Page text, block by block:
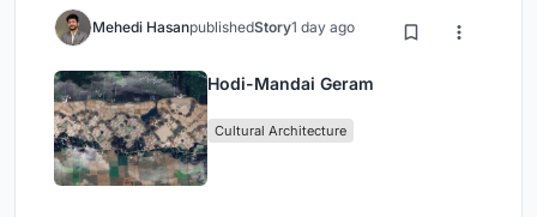
Mehedi HasanpublishedStory1 day ago
Hodi-Mandai Geram
Cultural Architecture